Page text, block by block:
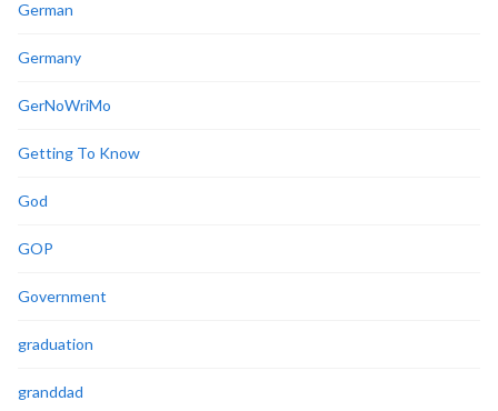
German
Germany
GerNoWriMo
Getting To Know
God
GOP
Government
graduation
granddad